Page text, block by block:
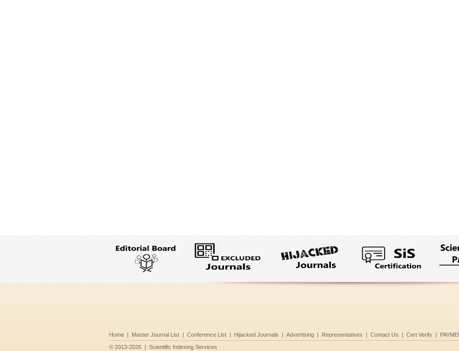
Home | Master Journal List | Conference List | Hijacked Journals | Advertising | Representatives | Contact Us | Cert Verify |
© 2013-2026 | Scientific Indexing Services